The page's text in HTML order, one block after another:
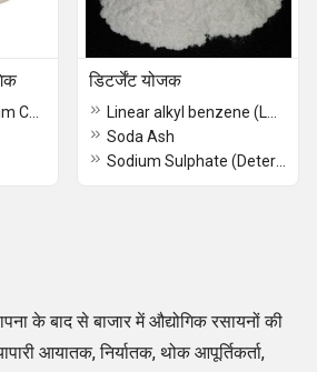
डिटर्जेंट योजक
Soda Ash
के बाद से बाजार में औद्योगिक रसायनों की
आयातक, निर्यातक, थोक आपूर्तिकर्ता,